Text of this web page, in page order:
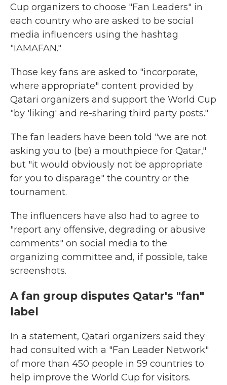
Cup organizers to choose "Fan Leaders" in
each country who are asked to be social
media influencers using the hashtag
"IAMAFAN."
Those key fans are asked to "incorporate,
where appropriate" content provided by
Qatari organizers and support the World Cup
"by 'liking' and re-sharing third party posts."
The fan leaders have been told "we are not
asking you to (be) a mouthpiece for Qatar,"
but "it would obviously not be appropriate
for you to disparage" the country or the
tournament.
The influencers have also had to agree to
"report any offensive, degrading or abusive
comments" on social media to the
organizing committee and, if possible, take
screenshots.
A fan group disputes Qatar's "fan"
label
In a statement, Qatari organizers said they
had consulted with a "Fan Leader Network"
of more than 450 people in 59 countries to
help improve the World Cup for visitors.